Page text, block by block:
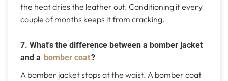
the heat dries the leather out. Conditioning it every
couple of months keeps it from cracking.
7. What's the difference between a bomber jacket
and a bomber coat?
A bomber jacket stops at the waist. A bomber coat